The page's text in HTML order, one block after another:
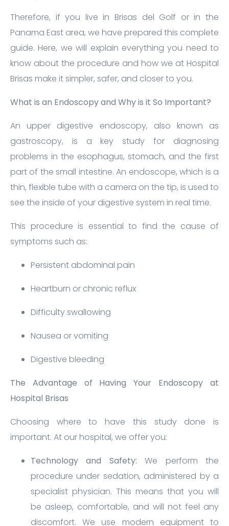
Therefore, if you live in Brisas del Golf or in the
Panama East area, we have prepared this complete
guide. Here, we will explain everything you need to
know about the procedure and how we at Hospital
Brisas make it simpler, safer, and closer to you.
What is an Endoscopy and Why is it So Important?
An upper digestive endoscopy, also known as
gastroscopy, is a key study for diagnosing
problems in the esophagus, stomach, and the first
part of the small intestine. An endoscope, which is a
thin, flexible tube with a camera on the tip, is used to
see the inside of your digestive system in real time.
This procedure is essential to find the cause of
symptoms such as:
Persistent abdominal pain
Heartburn or chronic reflux
Difficulty swallowing
Nausea or vomiting
Digestive bleeding
The Advantage of Having Your Endoscopy at
Hospital Brisas
Choosing where to have this study done is
important. At our hospital, we offer you:
Technology and Safety: We perform the
procedure under sedation, administered by a
specialist physician. This means that you will
be asleep, comfortable, and will not feel any
discomfort. We use modern equipment to